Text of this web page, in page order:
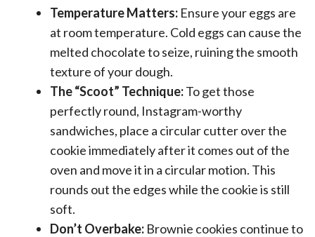
Temperature Matters: Ensure your eggs are
at room temperature. Cold eggs can cause the
melted chocolate to seize, ruining the smooth
texture of your dough.
The “Scoot” Technique:To get those
perfectly round, Instagram-worthy
sandwiches, place a circular cutter over the
cookie immediately after it comes out of the
oven and move it in a circular motion. This
rounds out the edges while the cookie is still
soft.
Don’t Overbake: Brownie cookies continue to